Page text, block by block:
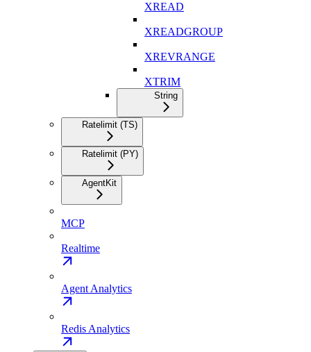
XREAD
XREADGROUP
XREVRANGE
XTRIM
String
Ratelimit (TS)
Ratelimit (PY)
AgentKit
MCP
Realtime
Agent Analytics
Redis Analytics